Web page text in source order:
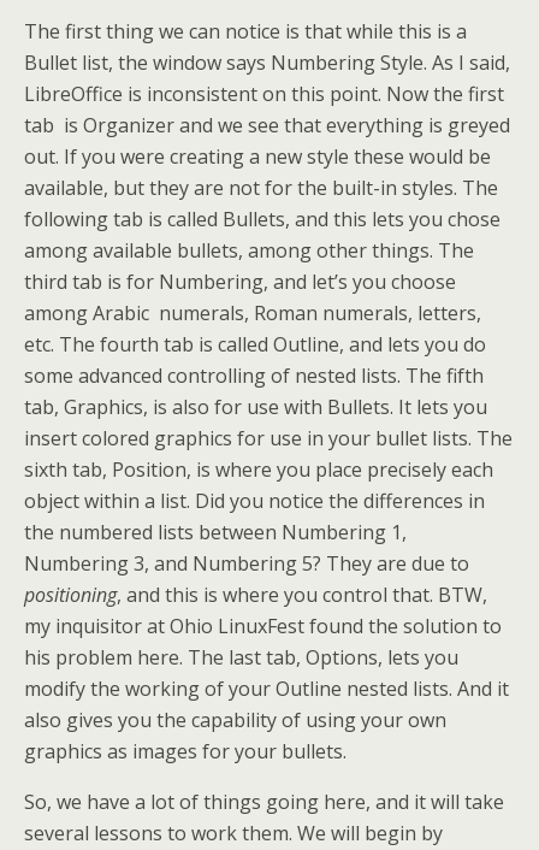
The first thing we can notice is that while this is a
Bullet list, the window says Numbering Style. As I said,
LibreOffice is inconsistent on this point. Now the first
tab is Organizer and we see that everything is greyed
out. If you were creating a new style these would be
available, but they are not for the built-in styles. The
following tab is called Bullets, and this lets you chose
among available bullets, among other things. The
third tab is for Numbering, and let’s you choose
among Arabic numerals, Roman numerals, letters,
etc. The fourth tab is called Outline, and lets you do
some advanced controlling of nested lists. The fifth
tab, Graphics, is also for use with Bullets. It lets you
insert colored graphics for use in your bullet lists. The
sixth tab, Position, is where you place precisely each
object within a list. Did you notice the differences in
the numbered lists between Numbering 1,
Numbering 3, and Numbering 5? They are due to
positioning, and this is where you control that. BTW,
my inquisitor at Ohio LinuxFest found the solution to
his problem here. The last tab, Options, lets you
modify the working of your Outline nested lists. And it
also gives you the capability of using your own
graphics as images for your bullets.
So, we have a lot of things going here, and it will take
several lessons to work them. We will begin by